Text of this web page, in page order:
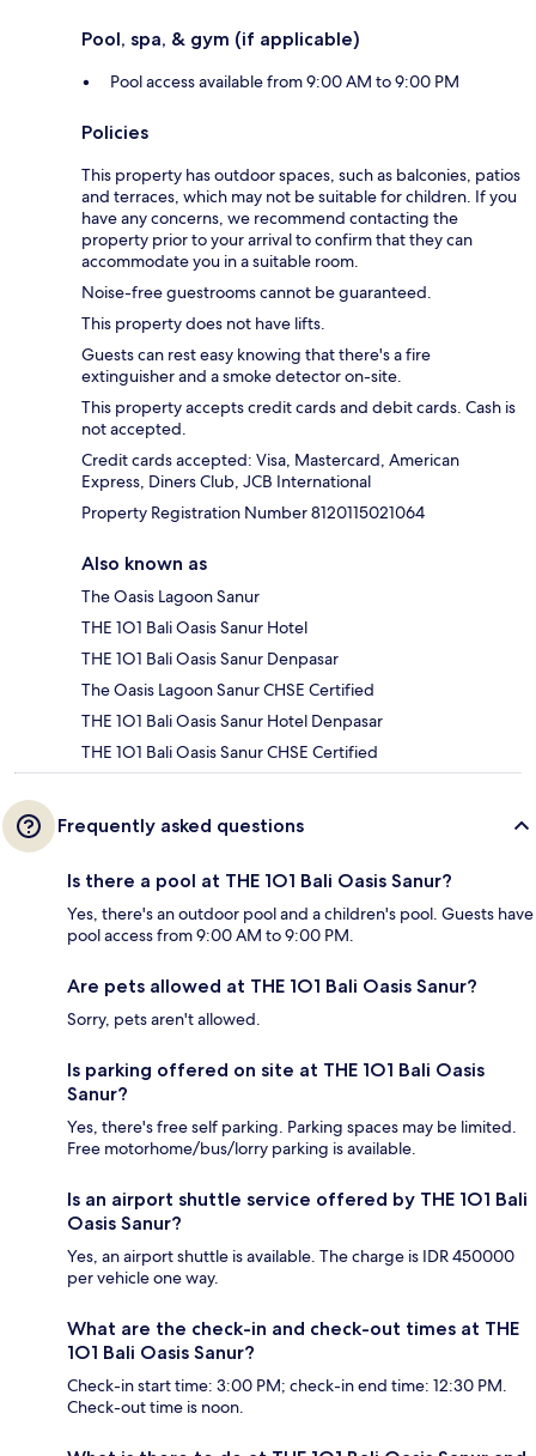
Pool, spa, & gym (if applicable)
Pool access available from 9:00 AM to 9:00 PM
Policies
This property has outdoor spaces, such as balconies, patios
and terraces, which may not be suitable for children. If you
have any concerns, we recommend contacting the
property prior to your arrival to confirm that they can
accommodate you in a suitable room.
Noise-free guestrooms cannot be guaranteed.
This property does not have lifts.
Guests can rest easy knowing that there's a fire
extinguisher and a smoke detector on-site.
This property accepts credit cards and debit cards. Cash is
not accepted.
Credit cards accepted: Visa, Mastercard, American
Express, Diners Club, JCB International
Property Registration Number 8120115021064
Also known as
The Oasis Lagoon Sanur
THE 1O1 Bali Oasis Sanur Hotel
THE 1O1 Bali Oasis Sanur Denpasar
The Oasis Lagoon Sanur CHSE Certified
THE 1O1 Bali Oasis Sanur Hotel Denpasar
THE 1O1 Bali Oasis Sanur CHSE Certified
Frequently asked questions
Is there a pool at THE 1O1 Bali Oasis Sanur?
Yes, there's an outdoor pool and a children's pool. Guests have
pool access from 9:00 AM to 9:00 PM.
Are pets allowed at THE 1O1 Bali Oasis Sanur?
Sorry, pets aren't allowed.
Is parking offered on site at THE 1O1 Bali Oasis
Sanur?
Yes, there's free self parking. Parking spaces may be limited.
Free motorhome/bus/lorry parking is available.
Is an airport shuttle service offered by THE 1O1 Bali
Oasis Sanur?
Yes, an airport shuttle is available. The charge is IDR 450000
per vehicle one way.
What are the check-in and check-out times at THE
1O1 Bali Oasis Sanur?
Check-in start time: 3:00 PM; check-in end time: 12:30 PM.
Check-out time is noon.